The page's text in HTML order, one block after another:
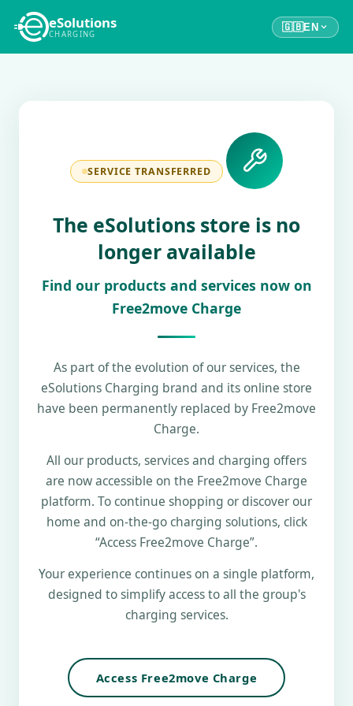
eSolutions
CHARGING
🇬🇧EN
SERVICE TRANSFERRED
The eSolutions store is no
longer available
Find our products and services now on
Free2move Charge
As part of the evolution of our services, the
eSolutions Charging brand and its online store
have been permanently replaced by Free2move
Charge.
All our products, services and charging offers
are now accessible on the Free2move Charge
platform. To continue shopping or discover our
home and on-the-go charging solutions, click
“Access Free2move Charge”.
Your experience continues on a single platform,
designed to simplify access to all the group's
charging services.
Access Free2move Charge